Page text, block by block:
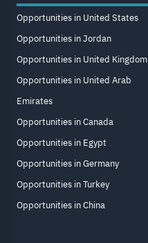
Opportunities in United States
Opportunities in Jordan
Opportunities in United Kingdom
Opportunities in United Arab
Emirates
Opportunities in Canada
Opportunities in Egypt
Opportunities in Germany
Opportunities in Turkey
Opportunities in China